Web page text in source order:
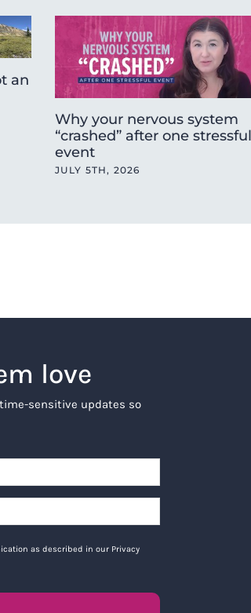
an
Why your nervous system
“crashed” after one stressful
event
JULY 5TH, 2026
love
sensitive updates so
as described in our Privacy